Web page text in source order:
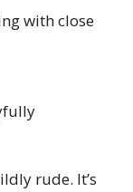
with close
rude. It’s